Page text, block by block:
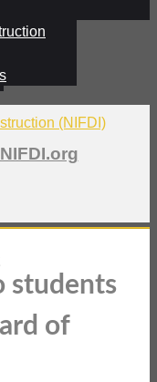
students
of